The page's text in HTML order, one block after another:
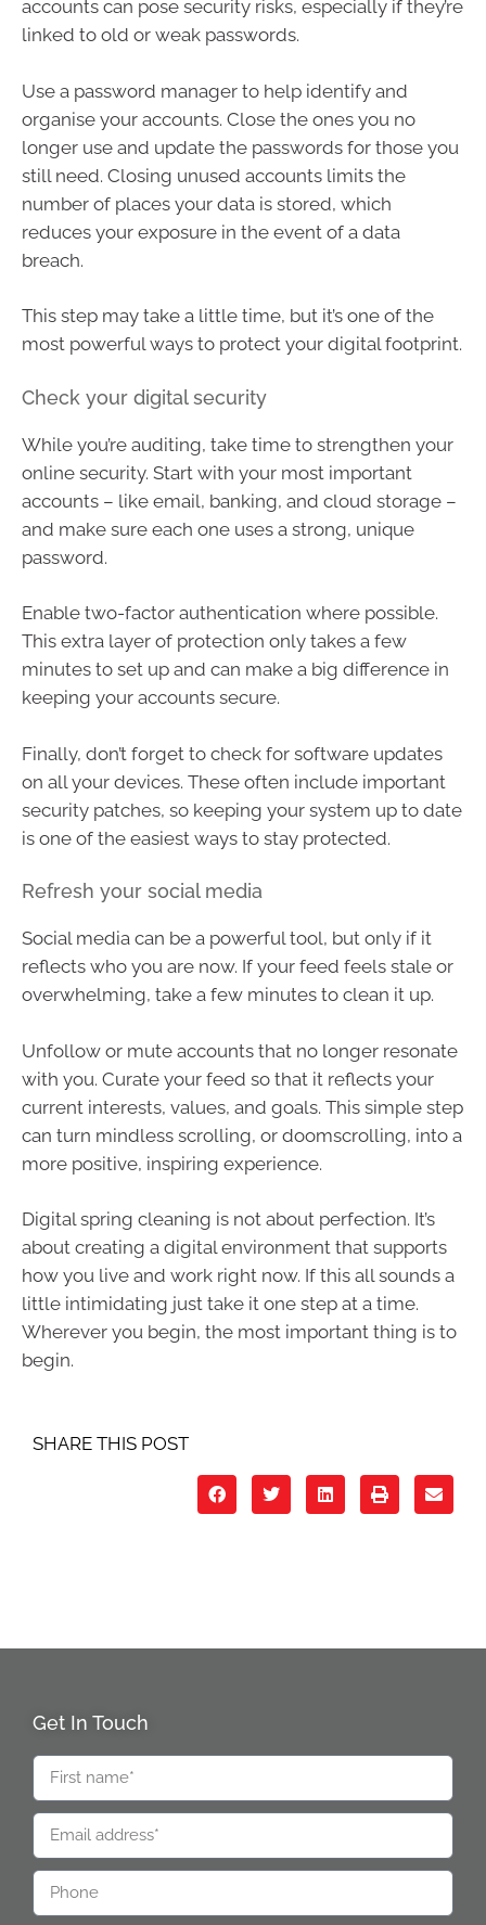
accounts can pose security risks, especially if they’re
linked to old or weak passwords.
Use a password manager to help identify and
organise your accounts. Close the ones you no
longer use and update the passwords for those you
still need. Closing unused accounts limits the
number of places your data is stored, which
reduces your exposure in the event of a data
breach.
This step may take a little time, but it’s one of the
most powerful ways to protect your digital footprint.
Check your digital security
While you’re auditing, take time to strengthen your
online security. Start with your most important
accounts – like email, banking, and cloud storage –
and make sure each one uses a strong, unique
password.
Enable two-factor authentication where possible.
This extra layer of protection only takes a few
minutes to set up and can make a big difference in
keeping your accounts secure.
Finally, don’t forget to check for software updates
on all your devices. These often include important
security patches, so keeping your system up to date
is one of the easiest ways to stay protected.
Refresh your social media
Social media can be a powerful tool, but only if it
reflects who you are now. If your feed feels stale or
overwhelming, take a few minutes to clean it up.
Unfollow or mute accounts that no longer resonate
with you. Curate your feed so that it reflects your
current interests, values, and goals. This simple step
can turn mindless scrolling, or doomscrolling, into a
more positive, inspiring experience.
Digital spring cleaning is not about perfection. It’s
about creating a digital environment that supports
how you live and work right now. If this all sounds a
little intimidating just take it one step at a time.
Wherever you begin, the most important thing is to
begin.
SHARE THIS POST
Get In Touch